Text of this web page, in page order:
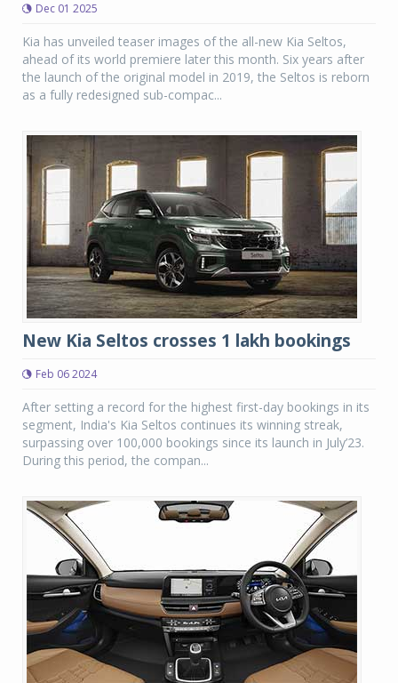
Dec 01 2025
Kia has unveiled teaser images of the all-new Kia Seltos,
ahead of its world premiere later this month. Six years after
the launch of the original model in 2019, the Seltos is reborn
as a fully redesigned sub-compac...
New Kia Seltos crosses 1 lakh bookings
Feb 06 2024
After setting a record for the highest first-day bookings in its
segment, India's Kia Seltos continues its winning streak,
surpassing over 100,000 bookings since its launch in July’23.
During this period, the compan...